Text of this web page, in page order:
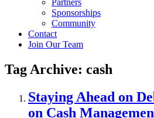
Partners
Sponsorships
Community
Contact
Join Our Team
Tag Archive: cash
Staying Ahead on
on Cash